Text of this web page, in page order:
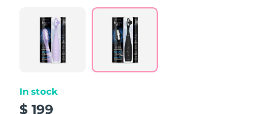
In stock
$ 199